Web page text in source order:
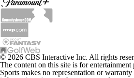
© 2026 CBS Interactive Inc. All rights
The content on this site is for entertainment
Sports makes no representation or warranty
information given or the outcome of any